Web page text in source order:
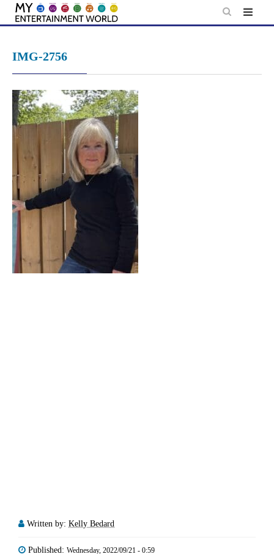
Skip
IMG-2756
Written by: Kelly Bedard
Published: Wednesday, 2022/09/21 - 0:59